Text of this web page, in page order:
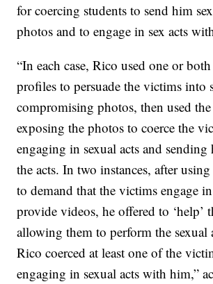
for coercing students to send him
photos and to engage in sex acts
“In each case, Rico used one or
profiles to persuade the victims into
compromising photos, then used
exposing the photos to coerce the
engaging in sexual acts and
the acts. In two instances, after
to demand that the victims engage
provide videos, he offered to ‘help’
allowing them to perform the
Rico coerced at least one of the
engaging in sexual acts with him,”